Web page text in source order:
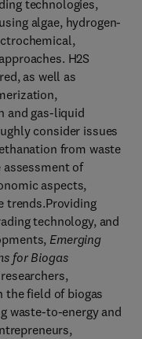
technologies,
algae, hydrogen-
H2S
as well as
and gas-liquid
consider issues
from waste
assessment of
aspects,
trends.Providing
technology, and
Emerging
for Biogas
the field of biogas
waste-to-energy and